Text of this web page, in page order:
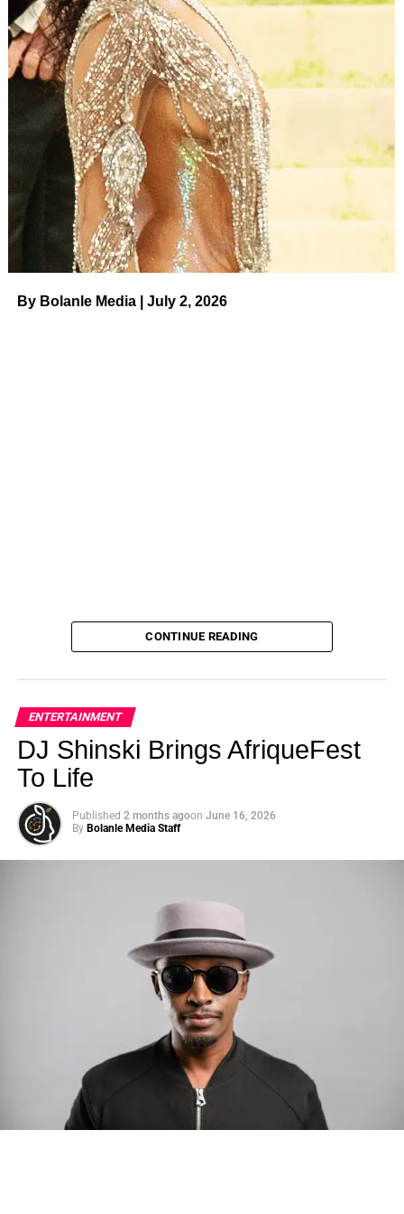
UP NEXT
Tory Lanez Says He Refuses to ‘Apologize’ After
10-Year Sentencing in Megan Thee Stallion
Shooting on August 11, 2023 at 4:38 am News
DON'T MISS
Tori Spelling Shares Snaps of Her Family’s Life in
RV: Pics on August 11, 2023 at 1:00 am Us Weekly
By Bolanle Media | July 2, 2026
Photo: Tyla at the 2026 Met Gala in custom Valentino —
days before making the biggest business move of her
There are career moves, and then there are statements
Tylajust made a statement that will be studied in music
CONTINUE READING
ENTERTAINMENT
DJ Shinski Brings AfriqueFest
To Life
Published 2 months agoon June 16, 2026
By Bolanle Media Staff